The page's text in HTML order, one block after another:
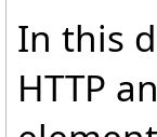
In this
HTTP